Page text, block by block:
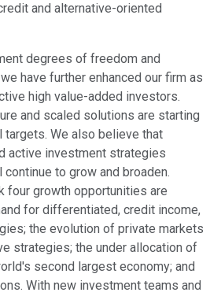
and alternative-oriented
degrees of freedom and
have further enhanced our firm as
high value-added investors.
and scaled solutions are starting
targets. We also believe that
active investment strategies
to grow and broaden.
four growth opportunities are
for differentiated, credit income,
the evolution of private markets
strategies; the under allocation of
second largest economy; and
With new investment teams and